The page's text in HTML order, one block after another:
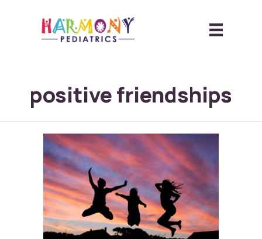
positive friendships